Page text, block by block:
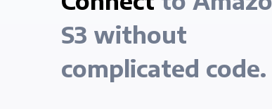
S3 without
complicated code.